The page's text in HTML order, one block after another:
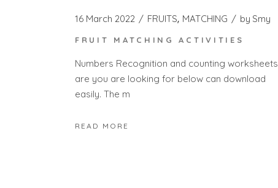
16 March 2022 FRUITS MATCHING by Smy
FRUIT MATCHING ACTIVITIES
Numbers Recognition and counting worksheets
are you are looking for below can download
easily. The m
READ MORE